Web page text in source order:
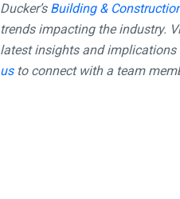
Ducker’s Building &
trends impacting the industry.
latest insights and
usto connect with a team